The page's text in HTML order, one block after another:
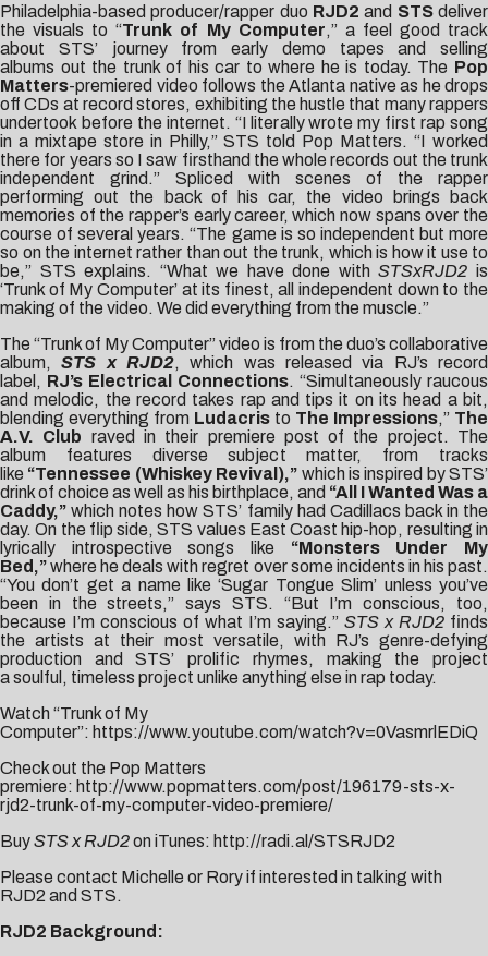
Philadelphia-based producer/rapper duo RJD2and STSdeliver
the visuals to “Trunk of My Computer,” a feel good track
about STS’ journey from early demo tapes and selling
albums out the trunk of his car to where he is today. The Pop
Matters-premiered video follows the Atlanta native as he drops
off CDs at record stores, exhibiting the hustle that many rappers
undertook before the internet. “I literally wrote my first rap song
in a mixtape store in Philly,” STS told Pop Matters. “I worked
there for years so I saw firsthand the whole records out the trunk
independent grind.” Spliced with scenes of the rapper
performing out the back of his car, the video brings back
memories of the rapper’s early career, which now spans over the
course of several years. “The game is so independent but more
so on the internet rather than out the trunk, which is how it use to
be,” STS explains. “What we have done withSTSxRJD2 is
‘Trunk of My Computer’ at its finest, all independent down to the
making of the video. We did everything from the muscle.”
The “Trunk of My Computer” video is from the duo’s collaborative
album,STS x RJD2, which was released via RJ’s record
label, RJ’s Electrical Connections. “Simultaneously raucous
and melodic, the record takes rap and tips it on its head a bit,
blending everything from Ludacris to The Impressions,” The
A.V. Club raved in their premiere post of the project. The
album features diverse subject matter, from tracks
like “Tennessee (Whiskey Revival),” which is inspired by STS’
drink of choice as well as his birthplace, and “All I Wanted Was a
Caddy,” which notes how STS’ family had Cadillacs back in the
day. On the flip side, STS values East Coast hip-hop, resulting in
lyrically introspective songs like “Monsters Under My
Bed,”where he deals with regret over some incidents in his past.
“You don’t get a name like ‘Sugar Tongue Slim’ unless you’ve
been in the streets,” says STS. “But I’m conscious, too,
because I’m conscious of what I’m saying.” STS x RJD2 finds
the artists at their most versatile, with RJ’s genre-defying
production and STS’ prolific rhymes, making the project
a soulful, timeless project unlike anything else in rap today.
Watch “Trunk of My
Computer”: https://www.youtube.com/watch?v=0VasmrlEDiQ
Check out the Pop Matters
premiere: http://www.popmatters.com/post/196179-sts-x-
rjd2-trunk-of-my-computer-video-premiere/
BuySTS x RJD2on iTunes: http://radi.al/STSRJD2
Please contact Michelle or Rory if interested in talking with
RJD2 and STS.
RJD2 Background: